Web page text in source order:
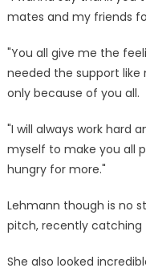
mates and my friends
"You all give me the
needed the support like
only because of you all.
"I will always work hard
myself to make you all
hungry for more."
Lehmann though is no
pitch, recently catching
She also looked